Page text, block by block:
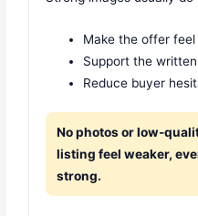
Make the offer feel
Support the
Reduce buyer
No photos or low-
listing feel weaker,
strong.